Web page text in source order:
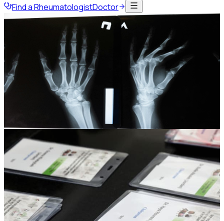
Find a RheumatologistDoctor
Home
Events Past congresses JSR25
JSR25 and the 4th Levant
Rheumatology Summit
The 8th Jordanian Rheumatology Congress, held jointly
with the 3rd Palestinian Rheumatology Congress.
19-21 November 2025
Grand Hyatt Hotel, Amman -
Photo gallery
Photo gallery
The congress in photos
Ready for the JSR25 and 4th Levant Rheumatology Summit
photo archive once the gallery is prepared.